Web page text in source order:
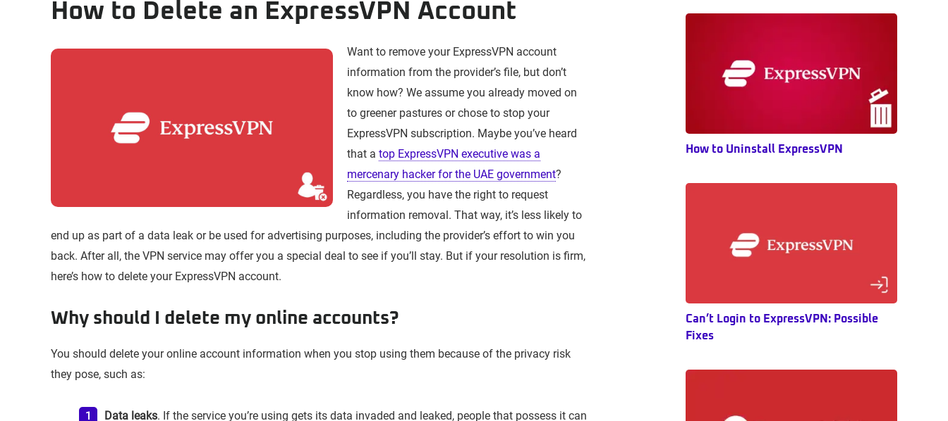
How to Delete an ExpressVPN Account
Want to remove your ExpressVPN account
information from the provider’s file, but don’t
know how? We assume you already moved on
to greener pastures or chose to stop your
ExpressVPN subscription. Maybe you’ve heard
that a top ExpressVPN executive was a
mercenary hacker for the UAE government?
Regardless, you have the right to request
information removal. That way, it’s less likely to
end up as part of a data leak or be used for advertising purposes, including the provider’s effort to win you
back. After all, the VPN service may offer you a special deal to see if you’ll stay. But if your resolution is firm,
here’s how to delete your ExpressVPN account.
Why should I delete my online accounts?
You should delete your online account information when you stop using them because of the privacy risk
they pose, such as:
Data leaks. If the service you’re using gets its data invaded and leaked, people that possess it can
How to Uninstall ExpressVPN
Can’t Login to ExpressVPN: Possible
Fixes